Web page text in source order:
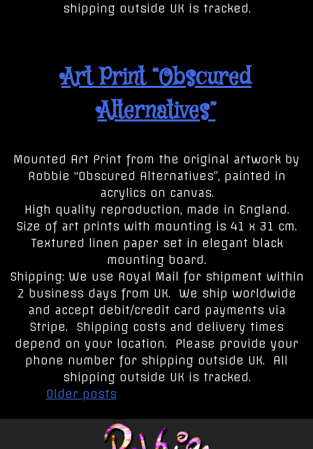
shipping outside UK is tracked.
Art Print “Obscured
Alternatives”
Mounted Art Print from the original artwork by
Robbie “Obscured Alternatives”, painted in
acrylics on canvas.
High quality reproduction, made in England.
Size of art prints with mounting is 41 x 31 cm.
Textured linen paper set in elegant black
mounting board.
Shipping: We use Royal Mail for shipment within
2 business days from UK. We ship worldwide
and accept debit/credit card payments via
Stripe. Shipping costs and delivery times
depend on your location. Please provide your
phone number for shipping outside UK. All
shipping outside UK is tracked.
Older posts